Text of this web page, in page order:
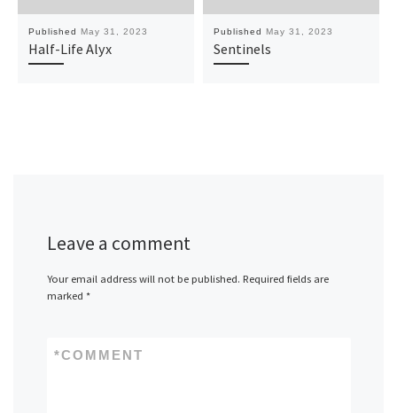
Published May 31, 2023
Half-Life Alyx
Published May 31, 2023
Sentinels
Leave a comment
Your email address will not be published. Required fields are
marked *
COMMENT
*